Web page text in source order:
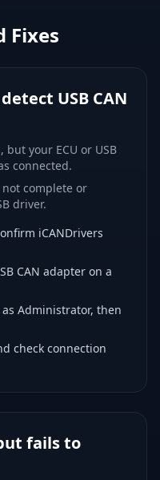
Fixes
USB CAN
but your ECU or USB
connected.
complete or
driver.
iCANDrivers
CAN adapter on a
Administrator, then
check connection
fails to